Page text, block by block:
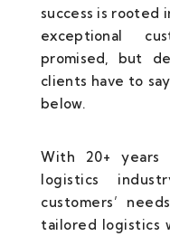
success is rooted
exceptional
promised, but
clients have to
below.
With 20+ years
logistics
customers’
tailored logistics